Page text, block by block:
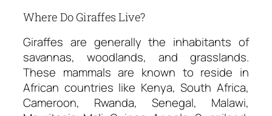
Where Do Giraffes Live?
Giraffes are generally the inhabitants of
savannas, woodlands, and grasslands.
These mammals are known to reside in
African countries like Kenya, South Africa,
Cameroon, Rwanda, Senegal, Malawi,